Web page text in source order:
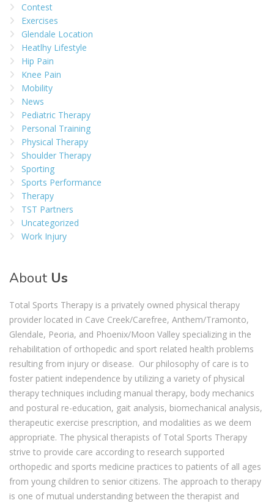
Contest
Exercises
Glendale Location
Heatlhy Lifestyle
Hip Pain
Knee Pain
Mobility
News
Pediatric Therapy
Personal Training
Physical Therapy
Shoulder Therapy
Sporting
Sports Performance
Therapy
TST Partners
Uncategorized
Work Injury
About Us
Total Sports Therapy is a privately owned physical therapy
provider located in Cave Creek/Carefree, Anthem/Tramonto,
Glendale, Peoria, and Phoenix/Moon Valley specializing in the
rehabilitation of orthopedic and sport related health problems
resulting from injury or disease. Our philosophy of care is to
foster patient independence by utilizing a variety of physical
therapy techniques including manual therapy, body mechanics
and postural re-education, gait analysis, biomechanical analysis,
therapeutic exercise prescription, and modalities as we deem
appropriate. The physical therapists of Total Sports Therapy
strive to provide care according to research supported
orthopedic and sports medicine practices to patients of all ages
from young children to senior citizens. The approach to therapy
is one of mutual understanding between the therapist and